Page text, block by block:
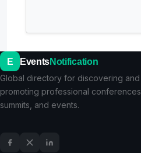
E EventsNotification
Global directory for discovering and
promoting professional conferences,
summits, and events.